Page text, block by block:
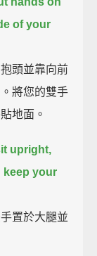
of your
頭並靠向前
將您的雙手
地面。
upright,
keep your
置於大腿並